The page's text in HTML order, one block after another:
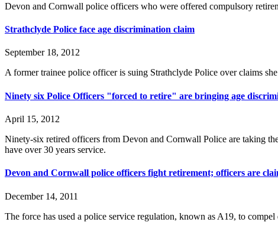
Devon and Cornwall police officers who were offered compulsory
Strathclyde Police face age discrimination claim
September 18, 2012
A former trainee police officer is suing Strathclyde Police over claims
Ninety six Police Officers "forced to retire" are bringing age
April 15, 2012
Ninety-six retired officers from Devon and Cornwall Police are taking
have over 30 years service.
Devon and Cornwall police officers fight retirement; officers are
December 14, 2011
The force has used a police service regulation, known as A19, to